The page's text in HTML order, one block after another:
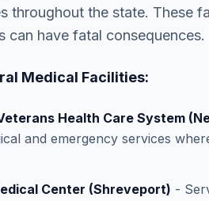
throughout the state. These
can have fatal consequences.
Medical Facilities:
Health Care System
and emergency services
Center (Shreveport) -